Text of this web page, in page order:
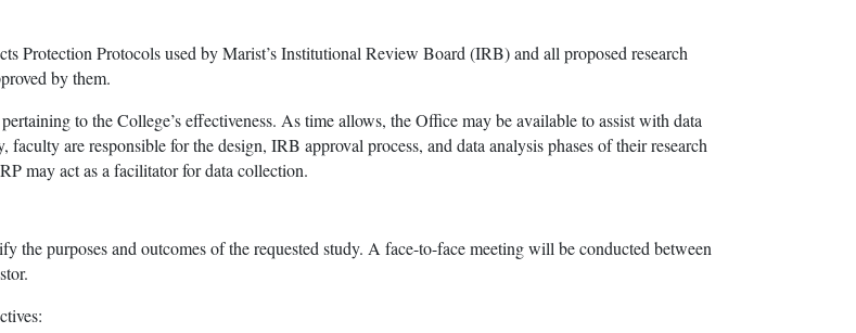
Protection Protocols used by Marist’s Institutional Review Board (IRB) and all proposed research
by them.
to the College’s effectiveness. As time allows, the Office may be available to assist with data
faculty are responsible for the design, IRB approval process, and data analysis phases of their research
may act as a facilitator for data collection.
the purposes and outcomes of the requested study. A face-to-face meeting will be conducted between